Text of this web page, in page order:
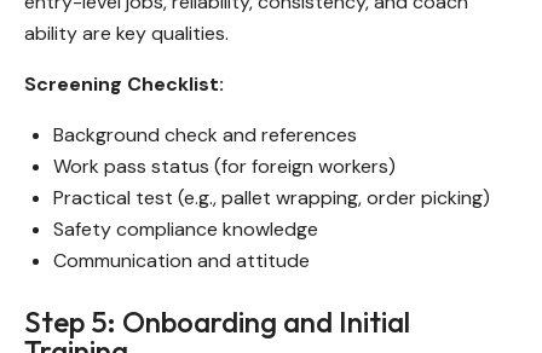
ability are key qualities.
Screening Checklist:
Background check and references
Work pass status (for foreign workers)
Practical test (e.g., pallet wrapping, order picking)
Safety compliance knowledge
Communication and attitude
Step 5: Onboarding and Initial